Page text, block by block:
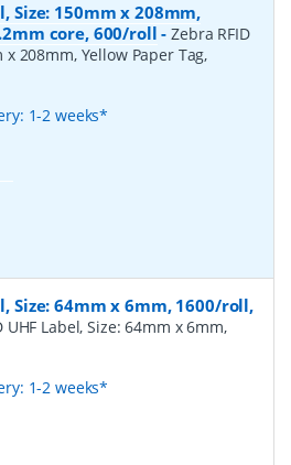
Size: 150mm x 208mm,
core, 600/roll -Zebra RFID
x 208mm, Yellow Paper Tag,
1-2 weeks*
Size: 64mm x 6mm, 1600/roll,
UHF Label, Size: 64mm x 6mm,
1-2 weeks*